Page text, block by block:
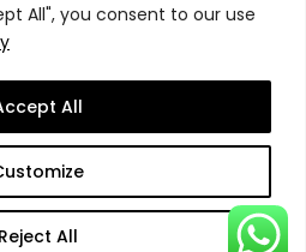
All", you consent to our use
Reject All
All
Geneva